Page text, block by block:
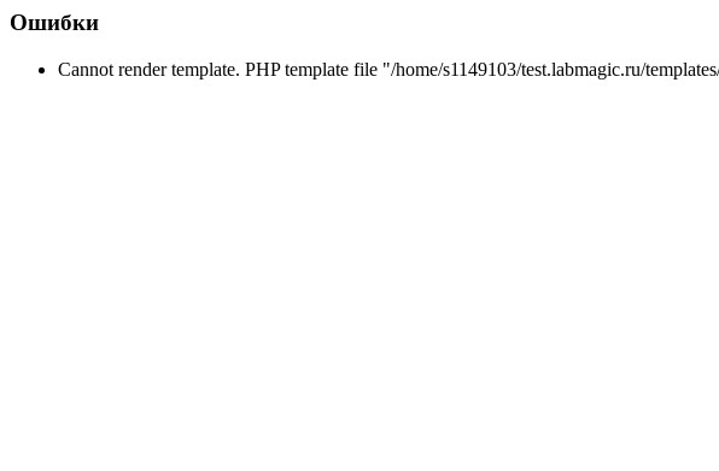
Ошибки
Cannot render template. PHP template file "/home/s1149103/test.labmagic.ru/